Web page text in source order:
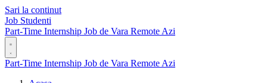
Sari la continut
Job Studenti
Part-Time Internship Job de Vara Remote Azi
Part-Time Internship Job de Vara Remote Azi